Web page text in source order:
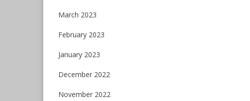
March 2023
February 2023
January 2023
December 2022
November 2022